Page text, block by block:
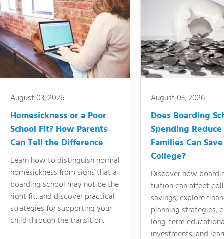
August 03, 2026
Homesickness or a Poor
School Fit? How Parents
Can Tell the Difference
Learn how to distinguish normal
homesickness from signs that a
boarding school may not be the
right fit, and discover practical
strategies for supporting your
child through the transition.
August 03, 2026
Does Boarding
Spending
Families Can
College?
Discover how
tuition can affect
savings, explore
planning strategies,
long-term
investments, and